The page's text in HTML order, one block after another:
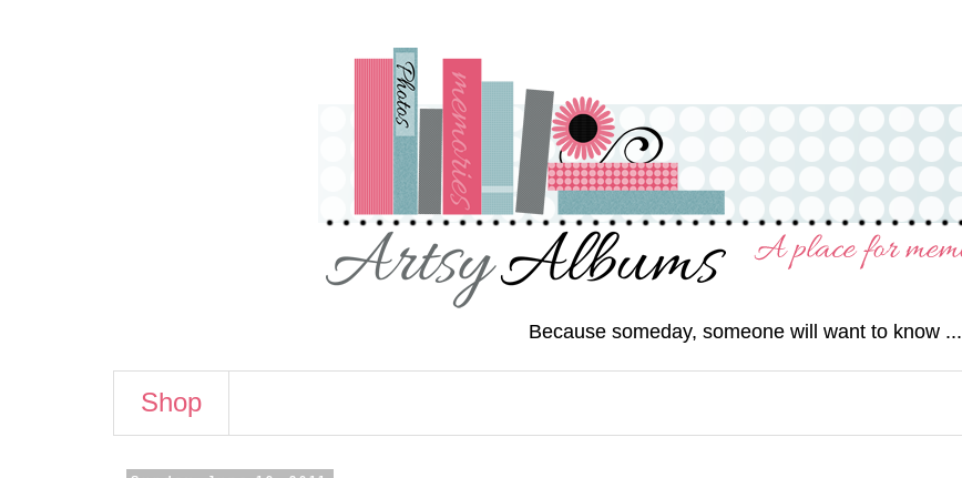
Because someday, someone will want to know ...
Shop